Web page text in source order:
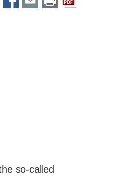
so-called